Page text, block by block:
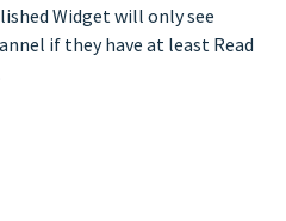
Widget will only see
if they have at least Read